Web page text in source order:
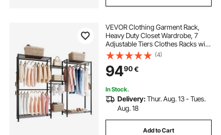
VEVOR Clothing Garment Rack,
Heavy Duty Closet Wardrobe, 7
Adjustable Tiers Clothes Racks with
Steel Frame, 385.5 kg Load
Capacity Clothes Rack with 4
Hanging Rods for Bedroom,
Clothing Store, Hallway
(4)
9490€
In Stock.
Delivery:Thur. Aug. 13 - Tues.
Aug. 18
Add to Cart